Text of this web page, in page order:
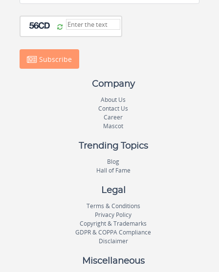
Subscribe
Company
About Us
Contact Us
Career
Mascot
Trending Topics
Blog
Hall of Fame
Legal
Terms & Conditions
Privacy Policy
Copyright & Trademarks
GDPR & COPPA Compliance
Disclaimer
Miscellaneous